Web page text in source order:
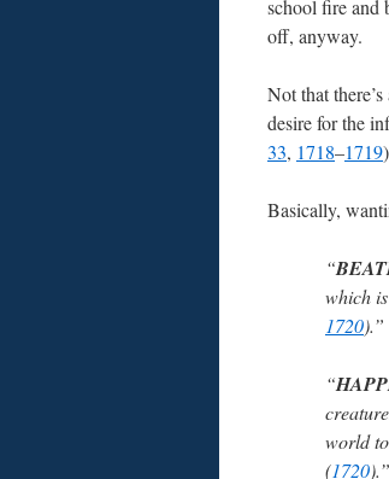
school fire and
off, anyway.
Not that
desire for the
33, 1718–1719)
Basically,
“
which
1720).”
“
world
(1720).”